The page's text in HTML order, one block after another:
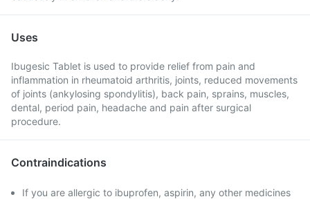
Uses
Ibugesic Tablet is used to provide relief from pain and
inflammation in rheumatoid arthritis, joints, reduced movements
of joints (ankylosing spondylitis), back pain, sprains, muscles,
dental, period pain, headache and pain after surgical
procedure.
Contraindications
If you are allergic to ibuprofen, aspirin, any other medicines